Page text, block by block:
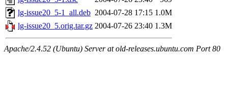
lg-issue20_5-1_all.deb 2004-07-28 17:15 1.0M
lg-issue20_5.orig.tar.gz 2004-07-26 23:40 1.3M
Apache/2.4.52 (Ubuntu) Server at old-releases.ubuntu.com Port 80